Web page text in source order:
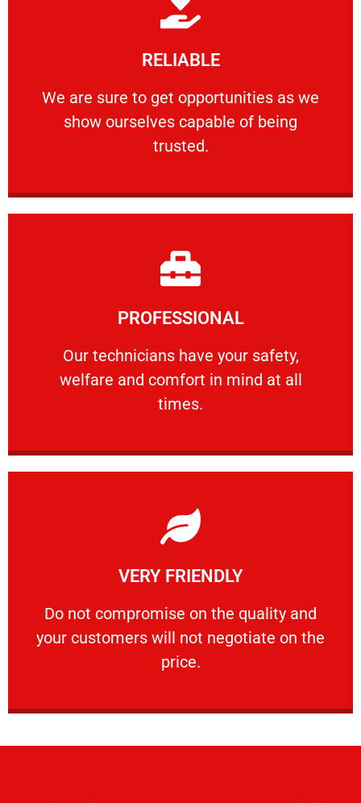
RELIABLE
We are sure to get opportunities as we
show ourselves capable of being
trusted.
RELIABLE
We are sure to get opportunities as we show
Learn More
PROFESSIONAL
Our technicians have your safety,
welfare and comfort ​in mind at all
times.
PROFESSIONAL
Our technicians have your safety, welfare
Learn More
VERY FRIENDLY
​Do not compromise on the quality and
your customers will not negotiate on the
price.
VERY FRIENDLY
​Do not compromise on the quality and your
Learn More